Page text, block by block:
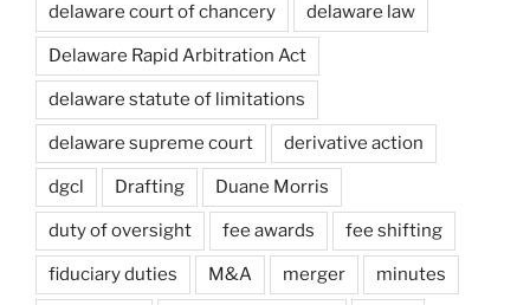
delaware court of chancery delaware law
Delaware Rapid Arbitration Act
delaware statute of limitations
delaware supreme court derivative action
dgcl Drafting Duane Morris
duty of oversight fee awards fee shifting
fiduciary duties M&A merger minutes